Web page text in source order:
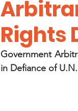
Rights
Government
in Defiance of